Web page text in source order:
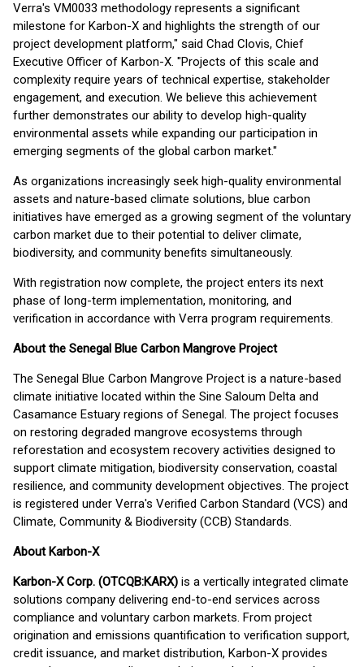
Verra's VM0033 methodology represents a significant
milestone for Karbon-X and highlights the strength of our
project development platform," said Chad Clovis, Chief
Executive Officer of Karbon-X. "Projects of this scale and
complexity require years of technical expertise, stakeholder
engagement, and execution. We believe this achievement
further demonstrates our ability to develop high-quality
environmental assets while expanding our participation in
emerging segments of the global carbon market."
As organizations increasingly seek high-quality environmental
assets and nature-based climate solutions, blue carbon
initiatives have emerged as a growing segment of the voluntary
carbon market due to their potential to deliver climate,
biodiversity, and community benefits simultaneously.
With registration now complete, the project enters its next
phase of long-term implementation, monitoring, and
verification in accordance with Verra program requirements.
About the Senegal Blue Carbon Mangrove Project
The Senegal Blue Carbon Mangrove Project is a nature-based
climate initiative located within the Sine Saloum Delta and
Casamance Estuary regions of Senegal. The project focuses
on restoring degraded mangrove ecosystems through
reforestation and ecosystem recovery activities designed to
support climate mitigation, biodiversity conservation, coastal
resilience, and community development objectives. The project
is registered under Verra's Verified Carbon Standard (VCS) and
Climate, Community & Biodiversity (CCB) Standards.
About Karbon-X
Karbon-X Corp. (OTCQB:KARX) is a vertically integrated climate
solutions company delivering end-to-end services across
compliance and voluntary carbon markets. From project
origination and emissions quantification to verification support,
credit issuance, and market distribution, Karbon-X provides